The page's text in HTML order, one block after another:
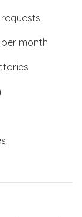
month